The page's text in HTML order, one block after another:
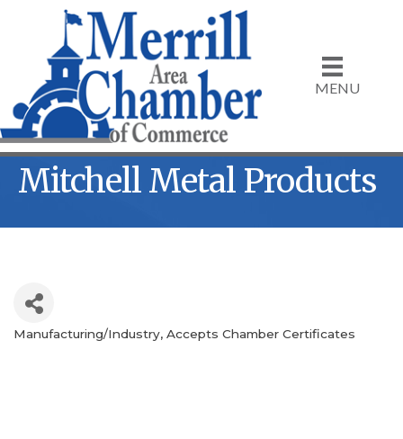
MENU
Mitchell Metal Products
Categories
Manufacturing/Industry Accepts Chamber Certificates